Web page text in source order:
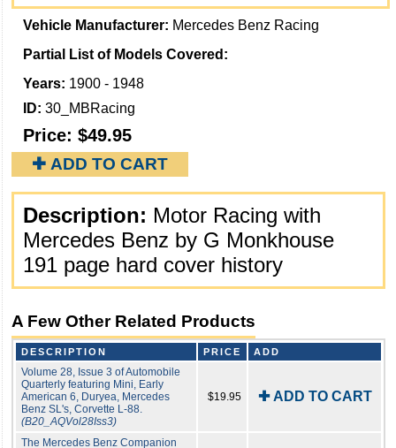
Vehicle Manufacturer: Mercedes Benz Racing
Partial List of Models Covered:
Years: 1900 - 1948
ID: 30_MBRacing
Price: $49.95
✚ ADD TO CART
Description: Motor Racing with
Mercedes Benz by G Monkhouse
191 page hard cover history
A Few Other Related Products
DESCRIPTION PRICE ADD
Volume 28, Issue 3 of Automobile
Quarterly featuring Mini, Early
American 6, Duryea, Mercedes
Benz SL's, Corvette L-88.
(B20_AQVol28Iss3)
$19.95 ✚ ADD TO CART
The Mercedes Benz Companion